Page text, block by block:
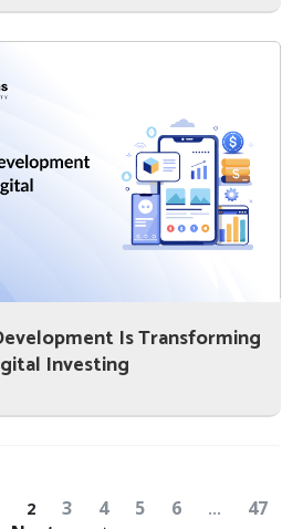
Is Transforming
Investing
Page
2 Page
3 Page
4 Page
5 Page
6 … Page
47